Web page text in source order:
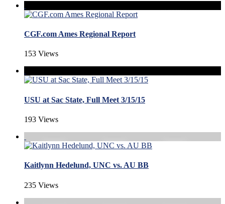
CGF.com Ames Regional Report
153 Views
USU at Sac State, Full Meet 3/15/15
193 Views
Kaitlynn Hedelund, UNC vs. AU BB
235 Views